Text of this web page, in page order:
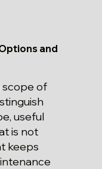
and
scope of
useful
is not
keeps